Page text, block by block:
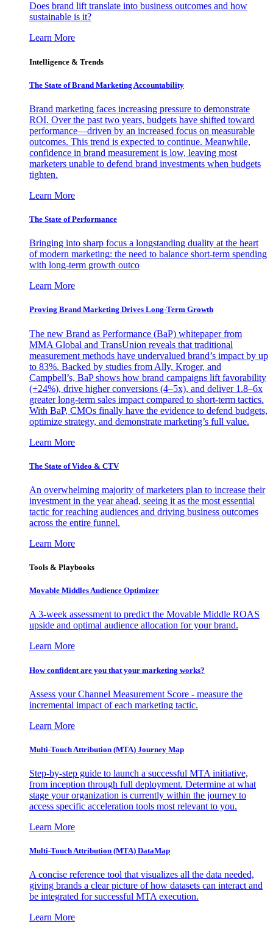
Does brand lift translate into business outcomes and how
sustainable is it?
Learn More
Intelligence & Trends
The State of Brand Marketing Accountability
Brand marketing faces increasing pressure to demonstrate
ROI. Over the past two years, budgets have shifted toward
performance—driven by an increased focus on measurable
outcomes. This trend is expected to continue. Meanwhile,
confidence in brand measurement is low, leaving most
marketers unable to defend brand investments when budgets
tighten.
Learn More
The State of Performance
Bringing into sharp focus a longstanding duality at the heart
of modern marketing: the need to balance short-term spending
with long-term growth outco
Learn More
Proving Brand Marketing Drives Long-Term Growth
The new Brand as Performance (BaP) whitepaper from
MMA Global and TransUnion reveals that traditional
measurement methods have undervalued brand’s impact by up
to 83%. Backed by studies from Ally, Kroger, and
Campbell’s, BaP shows how brand campaigns lift favorability
(+24%), drive higher conversions (4–5x), and deliver 1.8–6x
greater long-term sales impact compared to short-term tactics.
With BaP, CMOs finally have the evidence to defend budgets,
optimize strategy, and demonstrate marketing’s full value.
Learn More
The State of Video & CTV
An overwhelming majority of marketers plan to increase their
investment in the year ahead, seeing it as the most essential
tactic for reaching audiences and driving business outcomes
across the entire funnel.
Learn More
Tools & Playbooks
Movable Middles Audience Optimizer
A 3-week assessment to predict the Movable Middle ROAS
upside and optimal audience allocation for your brand.
Learn More
How confident are you that your marketing works?
Assess your Channel Measurement Score - measure the
incremental impact of each marketing tactic.
Learn More
Multi-Touch Attribution (MTA) Journey Map
Step-by-step guide to launch a successful MTA initiative,
from inception through full deployment. Determine at what
stage your organization is currently within the journey to
access specific acceleration tools most relevant to you.
Learn More
Multi-Touch Attribution (MTA) DataMap
A concise reference tool that visualizes all the data needed,
giving brands a clear picture of how datasets can interact and
be integrated for successful MTA execution.
Learn More